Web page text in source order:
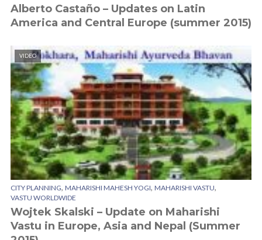
Alberto Castaño – Updates on Latin
America and Central Europe (summer 2015)
VIDEO
CITY PLANNING, MAHARISHI MAHESH YOGI, MAHARISHI VASTU,
VASTU WORLDWIDE
Wojtek Skalski – Update on Maharishi
Vastu in Europe, Asia and Nepal (Summer